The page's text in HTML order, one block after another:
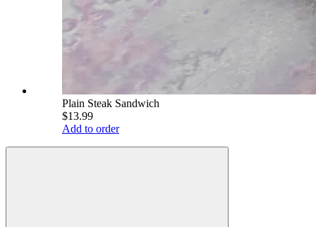
Plain Steak Sandwich
$13.99
Add to order